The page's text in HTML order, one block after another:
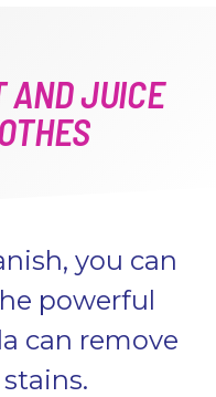
AND JUICE
you can
powerful
can remove